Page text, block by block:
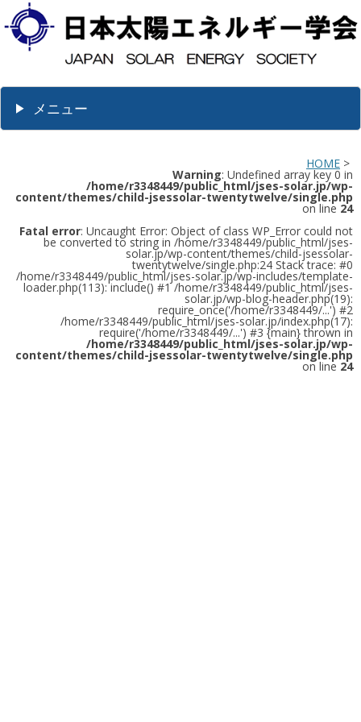
メニュー
HOME >
Warning: Undefined array key 0 in
/home/r3348449/public_html/jses-solar.jp/wp-
content/themes/child-jsessolar-twentytwelve/single.php
on line 24
Fatal error: Uncaught Error: Object of class WP_Error could not
be converted to string in /home/r3348449/public_html/jses-
solar.jp/wp-content/themes/child-jsessolar-
twentytwelve/single.php:24 Stack trace: #0
/home/r3348449/public_html/jses-solar.jp/wp-includes/template-
loader.php(113): include() #1 /home/r3348449/public_html/jses-
solar.jp/wp-blog-header.php(19):
require_once('/home/r3348449/...') #2
/home/r3348449/public_html/jses-solar.jp/index.php(17):
require('/home/r3348449/...') #3 {main} thrown in
/home/r3348449/public_html/jses-solar.jp/wp-
content/themes/child-jsessolar-twentytwelve/single.php
on line 24